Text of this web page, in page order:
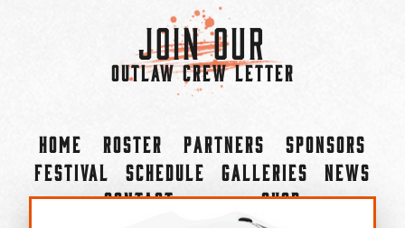
Join Our
OUTLAW CREW LETTER
Home Roster Partners
Sponsors
Festival
Schedule Galleries
News
Contact
Shop